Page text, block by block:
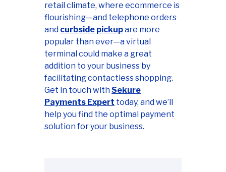
retail climate, where ecommerce is
flourishing—and telephone orders
and curbside pickupare more
popular than ever—a virtual
terminal could make a great
addition to your business by
facilitating contactless shopping.
Get in touch withSekure
Payments Expert today, and we’ll
help you find the optimal payment
solution for your business.